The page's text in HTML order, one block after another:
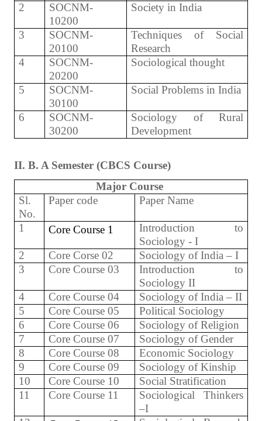
2
SOCNM-
10200
Society in India
3
SOCNM-
20100
Techniques of Social
Research
4
SOCNM-
20200
Sociological thought
5
SOCNM-
30100
Social Problems in India
6
SOCNM-
30200
Sociology of Rural
Development
II. B. A Semester (CBCS Course)
Major Course
Sl.
No.
Paper code Paper Name
1 Core Course 1
Introduction to
Sociology - I
2
Core Corse 02
Sociology of India – I
3
Core Course 03
Introduction to
Sociology II
4
Core Course 04
Sociology of India – II
5
Core Course 05
Political Sociology
6
Core Course 06
Sociology of Religion
7
Core Course 07
Sociology of Gender
8
Core Course 08
Economic Sociology
9
Core Course 09
Sociology of Kinship
10
Core Course 10
Social Stratification
11
Core Course 11
Sociological Thinkers
–I